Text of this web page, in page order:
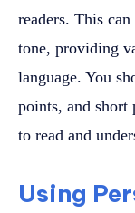
readers. This
tone, providing
language. You
points, and short
to read and
Using